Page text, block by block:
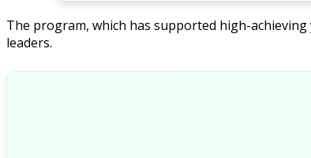
The program, which has supported high-
leaders.